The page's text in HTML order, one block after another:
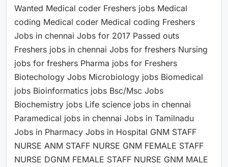
Wanted Medical coder Freshers jobs Medical
coding Medical coder Medical coding Freshers
Jobs in chennai Jobs for 2017 Passed outs
Freshers jobs in chennai Jobs for freshers Nursing
jobs for freshers Pharma jobs for Freshers
Biotechology Jobs Microbiology jobs Biomedical
jobs Bioinformatics jobs Bsc/Msc Jobs
Biochemistry jobs Life science jobs in chennai
Paramedical jobs in chennai Jobs in Tamilnadu
Jobs in Pharmacy Jobs in Hospital GNM STAFF
NURSE ANM STAFF NURSE GNM FEMALE STAFF
NURSE DGNM FEMALE STAFF NURSE GNM MALE